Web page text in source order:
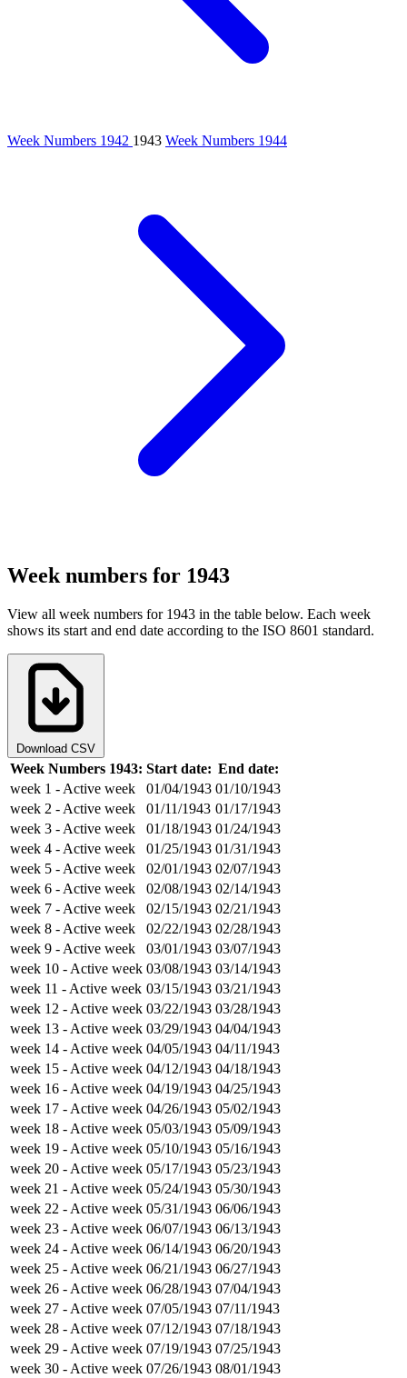
Week Numbers 1942 1943 Week Numbers 1944
Week numbers for 1943
View all week numbers for 1943 in the table below. Each week
shows its start and end date according to the ISO 8601 standard.
Download CSV
Week Numbers 1943: Start date: End date:
week 1 - Active week 01/04/1943 01/10/1943
week 2 - Active week 01/11/1943 01/17/1943
week 3 - Active week 01/18/1943 01/24/1943
week 4 - Active week 01/25/1943 01/31/1943
week 5 - Active week 02/01/1943 02/07/1943
week 6 - Active week 02/08/1943 02/14/1943
week 7 - Active week 02/15/1943 02/21/1943
week 8 - Active week 02/22/1943 02/28/1943
week 9 - Active week 03/01/1943 03/07/1943
week 10 - Active week 03/08/1943 03/14/1943
week 11 - Active week 03/15/1943 03/21/1943
week 12 - Active week 03/22/1943 03/28/1943
week 13 - Active week 03/29/1943 04/04/1943
week 14 - Active week 04/05/1943 04/11/1943
week 15 - Active week 04/12/1943 04/18/1943
week 16 - Active week 04/19/1943 04/25/1943
week 17 - Active week 04/26/1943 05/02/1943
week 18 - Active week 05/03/1943 05/09/1943
week 19 - Active week 05/10/1943 05/16/1943
week 20 - Active week 05/17/1943 05/23/1943
week 21 - Active week 05/24/1943 05/30/1943
week 22 - Active week 05/31/1943 06/06/1943
week 23 - Active week 06/07/1943 06/13/1943
week 24 - Active week 06/14/1943 06/20/1943
week 25 - Active week 06/21/1943 06/27/1943
week 26 - Active week 06/28/1943 07/04/1943
week 27 - Active week 07/05/1943 07/11/1943
week 28 - Active week 07/12/1943 07/18/1943
week 29 - Active week 07/19/1943 07/25/1943
week 30 - Active week 07/26/1943 08/01/1943